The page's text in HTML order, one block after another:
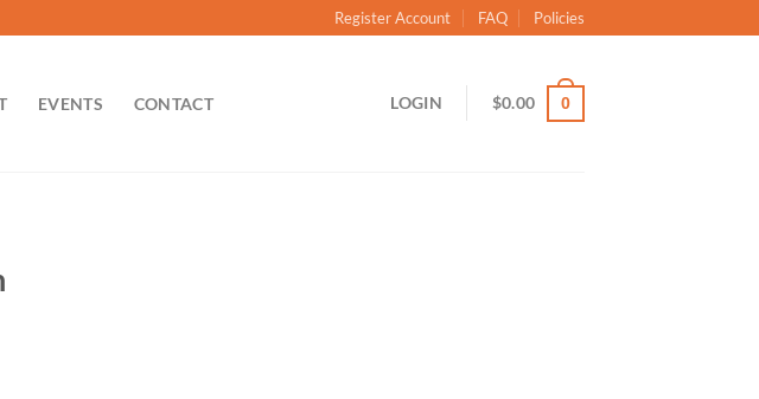
Register Account FAQ Policies
EVENTS CONTACT LOGIN $0.00 0